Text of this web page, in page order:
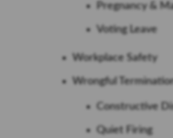
Pregnancy &
Voting Leave
Workplace Safety
Wrongful
Constructive
Quiet Firing